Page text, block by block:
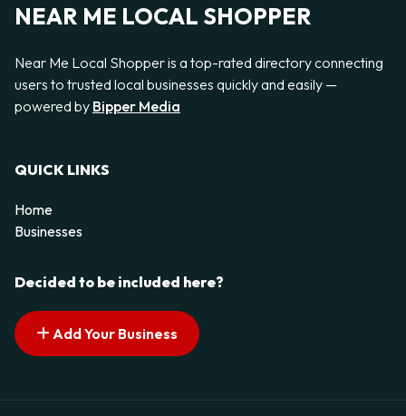
NEAR ME LOCAL SHOPPER
Near Me Local Shopper is a top-rated directory connecting
users to trusted local businesses quickly and easily —
powered by Bipper Media
QUICK LINKS
Home
Businesses
Decided to be included here?
Add Your Business